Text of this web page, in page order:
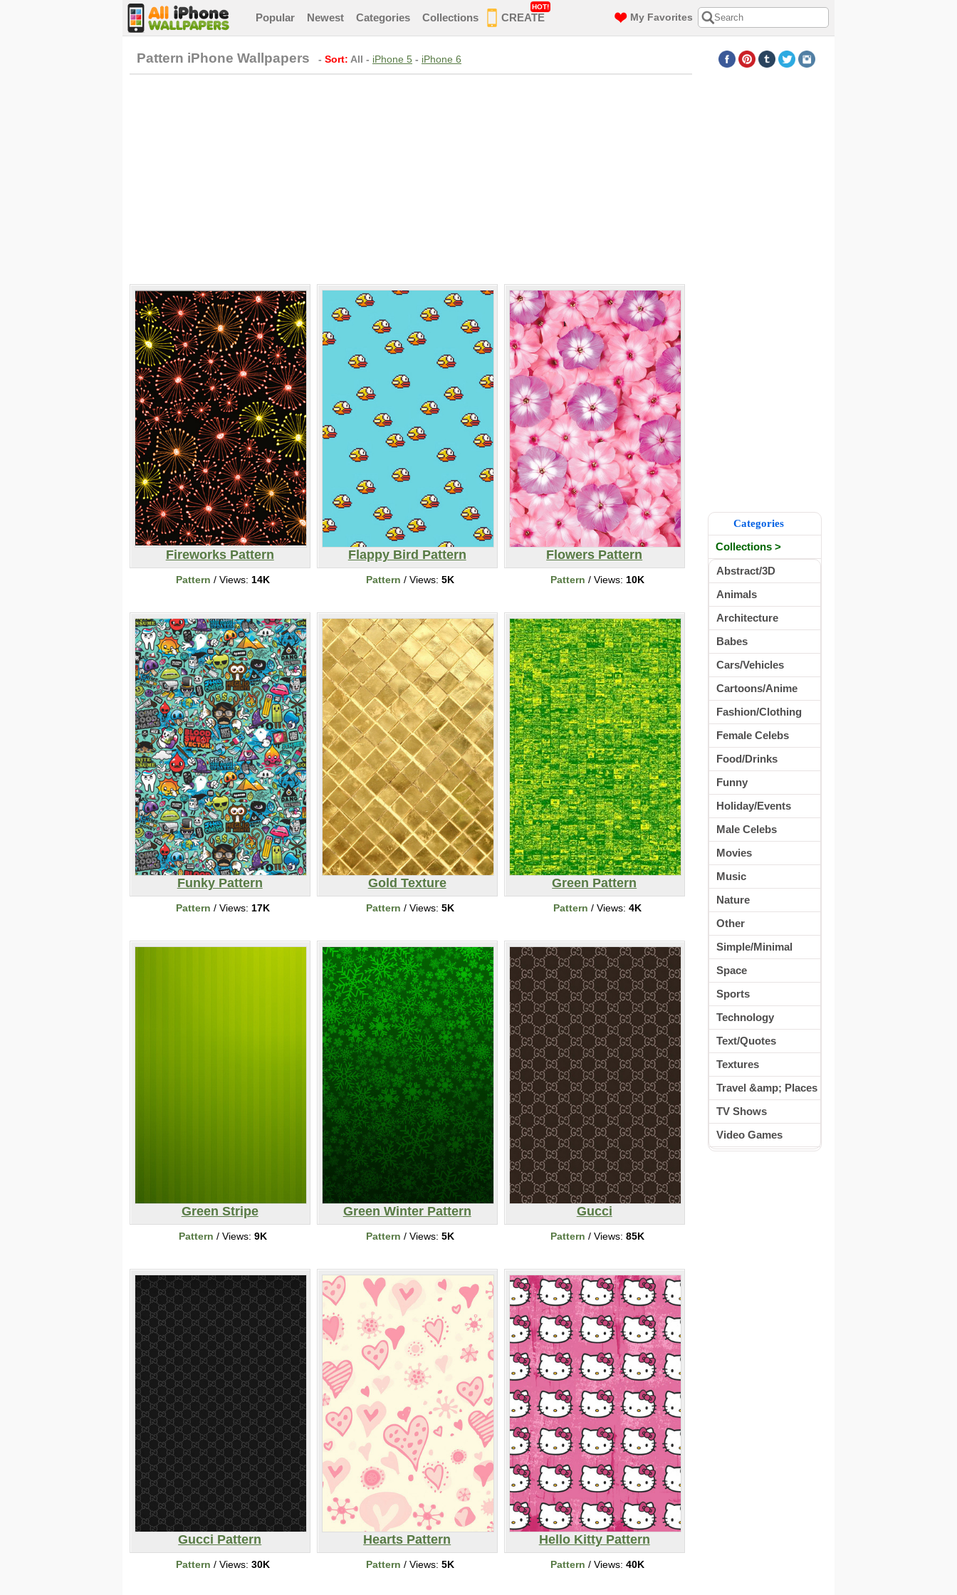
Popular Newest Categories Collections CREATE
HOT!
My Favorites
Pattern iPhone Wallpapers - Sort: All - iPhone 5 - iPhone 6
Fireworks Pattern
Pattern / Views: 14K
Flappy Bird Pattern
Pattern / Views: 5K
Flowers Pattern
Pattern / Views: 10K
Funky Pattern
Pattern / Views: 17K
Gold Texture
Pattern / Views: 5K
Green Pattern
Pattern / Views: 4K
Green Stripe
Pattern / Views: 9K
Green Winter Pattern
Pattern / Views: 5K
Gucci
Pattern / Views: 85K
Gucci Pattern
Pattern / Views: 30K
Hearts Pattern
Pattern / Views: 5K
Hello Kitty Pattern
Pattern / Views: 40K
Categories
Collections >
Abstract/3D
Animals
Architecture
Babes
Cars/Vehicles
Cartoons/Anime
Fashion/Clothing
Female Celebs
Food/Drinks
Funny
Holiday/Events
Male Celebs
Movies
Music
Nature
Other
Simple/Minimal
Space
Sports
Technology
Text/Quotes
Textures
Travel &amp; Places
TV Shows
Video Games